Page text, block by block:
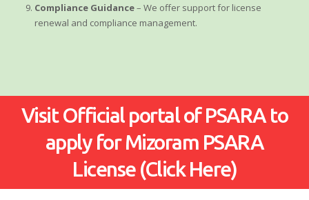
Compliance Guidance– We offer support for license
renewal and compliance management.
Visit Official portal of PSARA to
apply for Mizoram PSARA
License (Click Here)